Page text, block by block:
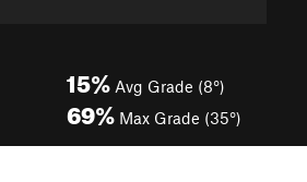
15% Avg Grade (8°)
69% Max Grade (35°)